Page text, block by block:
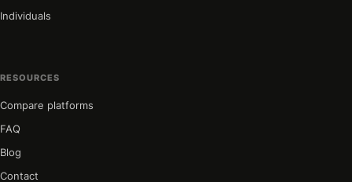
Individuals
RESOURCES
Compare platforms
FAQ
Blog
Contact